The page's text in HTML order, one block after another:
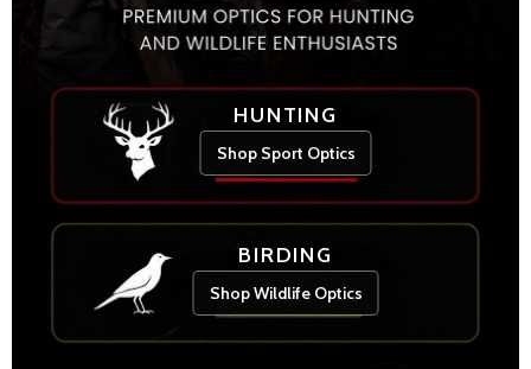
HUNTING
Shop Sport Optics
BIRDING
Shop Wildlife Optics